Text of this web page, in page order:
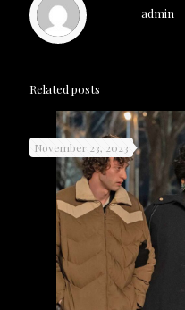
admin
Related posts
November 23, 2023